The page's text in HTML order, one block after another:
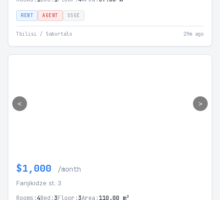
RENT AGENT SSGE
Tbilisi / Saburtalo 29m ago
< >
$1,000 /month
Fanjikidze st. 3
Rooms:4Bed:3Floor:3Area:110.00 m²